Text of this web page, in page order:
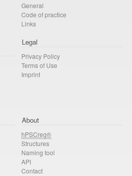
General
Code of practice
Links
Legal
Privacy Policy
Terms of Use
Imprint
About
hPSCreg®
Structures
Naming tool
API
Contact